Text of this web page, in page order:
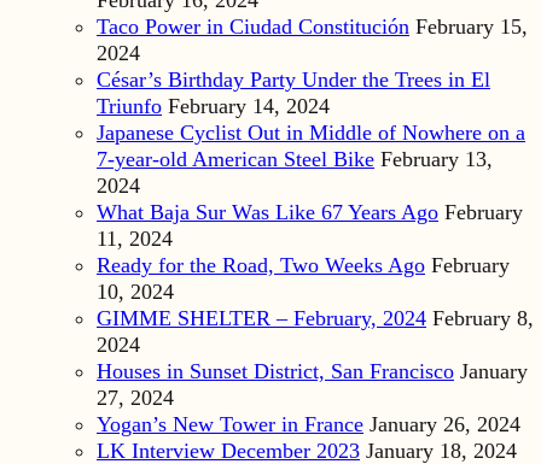
Taco Power in Ciudad Constitución February 15,
2024
César’s Birthday Party Under the Trees in El
Triunfo February 14, 2024
Japanese Cyclist Out in Middle of Nowhere on a
7-year-old American Steel Bike February 13,
2024
What Baja Sur Was Like 67 Years Ago February
11, 2024
Ready for the Road, Two Weeks Ago February
10, 2024
GIMME SHELTER – February, 2024 February 8,
2024
Houses in Sunset District, San Francisco January
27, 2024
Yogan’s New Tower in France January 26, 2024
LK Interview December 2023 January 18, 2024